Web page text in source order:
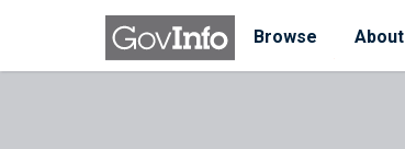
Skip to main content
Browse
About
Start of main content